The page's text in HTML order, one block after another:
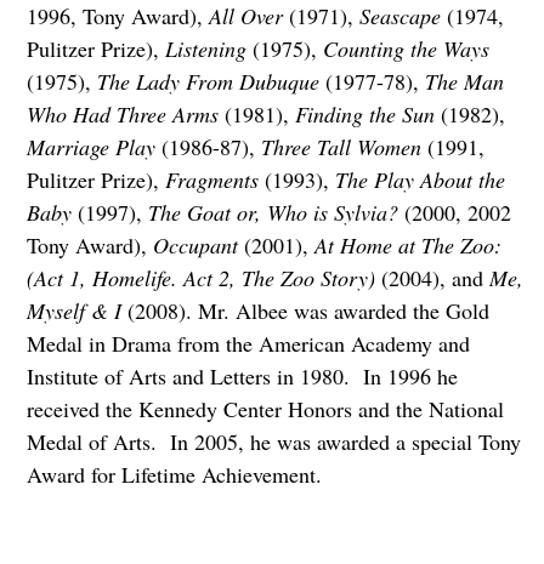
1996, Tony Award),All Over(1971), Seascape(1974,
Pulitzer Prize), Listening(1975), Counting the Ways
(1975), The Lady From Dubuque(1977-78), The Man
Who Had Three Arms(1981), Finding the Sun(1982),
Marriage Play(1986-87), Three Tall Women(1991,
Pulitzer Prize), Fragments(1993), The Play About the
Baby(1997), The Goat or, Who is Sylvia?(2000, 2002
Tony Award), Occupant(2001),At Home at The Zoo:
(Act 1, Homelife. Act 2, The Zoo Story)(2004), andMe,
Myself & I(2008). Mr. Albee was awarded the Gold
Medal in Drama from the American Academy and
Institute of Arts and Letters in 1980. In 1996 he
received the Kennedy Center Honors and the National
Medal of Arts. In 2005, he was awarded a special Tony
Award for Lifetime Achievement.